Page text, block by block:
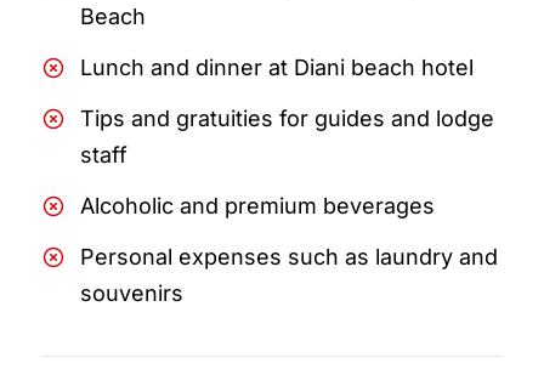
Beach
Lunch and dinner at Diani beach hotel
Tips and gratuities for guides and lodge
staff
Alcoholic and premium beverages
Personal expenses such as laundry and
souvenirs